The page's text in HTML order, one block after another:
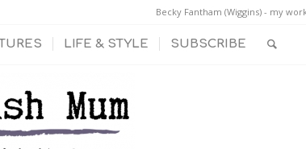
Becky Fantham (Wiggins) - my
LIFE & STYLE SUBSCRIBE